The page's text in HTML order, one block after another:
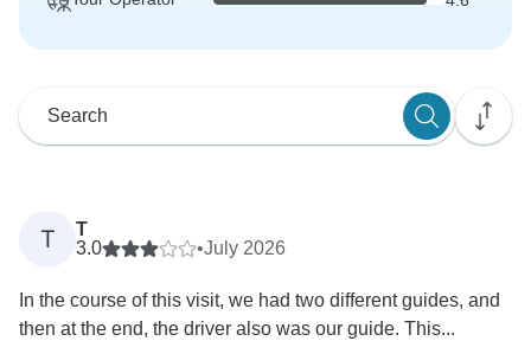
T
T
3.0
•July 2026
In the course of this visit, we had two different guides, and
then at the end, the driver also was our guide. This...